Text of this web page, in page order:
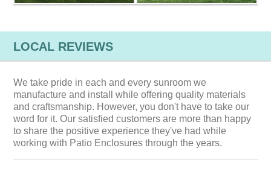
LOCAL REVIEWS
We take pride in each and every sunroom we
manufacture and install while offering quality materials
and craftsmanship. However, you don't have to take our
word for it. Our satisfied customers are more than happy
to share the positive experience they've had while
working with Patio Enclosures through the years.